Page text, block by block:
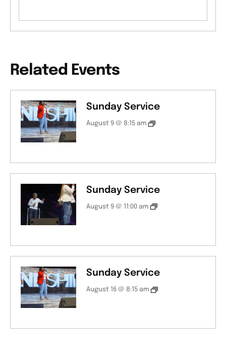
Related Events
Sunday Service
August 9 @ 8:15 am
Sunday Service
August 9 @ 11:00 am
Sunday Service
August 16 @ 8:15 am